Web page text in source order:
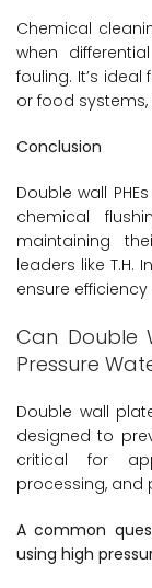
Chemical
when
fouling. It’s
or food
Conclusion
Double wall
chemical
maintaining
leaders like T.H.
ensure
Can Double
Pressure
Double wall
designed to
critical for
processing, and
A common
using high